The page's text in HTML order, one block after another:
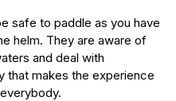
safe to paddle as you have
helm. They are aware of
and deal with
that makes the experience